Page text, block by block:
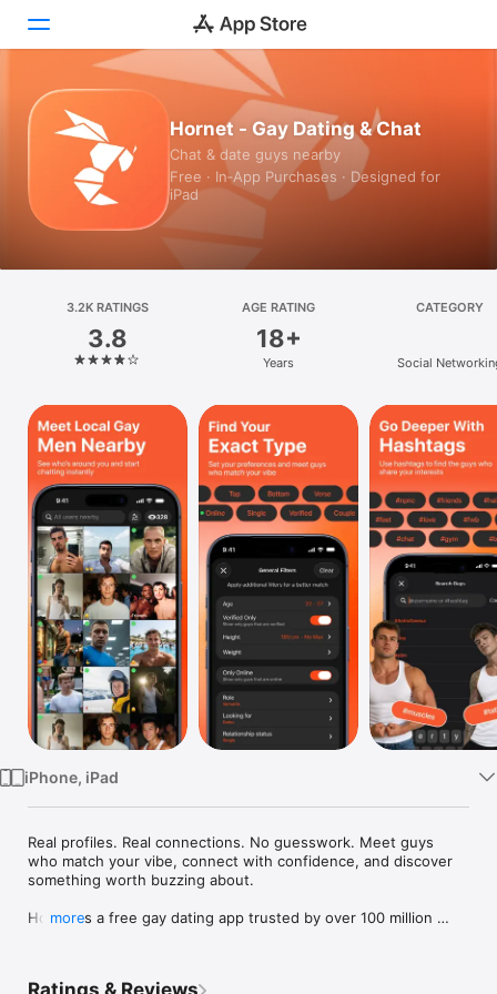
Today
Games
Apps
Platform
iPhone
iPad
Mac
Vision
Watch
TV
Hornet - Gay Dating & Chat
Chat & date guys nearby
Free · In‑App Purchases · Designed for
iPad
3.2K RATINGS
3.8
AGE RATING
18+
Years
CATEGORY
Social
iPhone, iPad
Real profiles. Real connections. No guesswork. Meet guys
who match your vibe, connect with confidence, and discover
something worth buzzing about.
Hornet is a free gay dating app trusted by over 100 million
more
Ratings & Reviews